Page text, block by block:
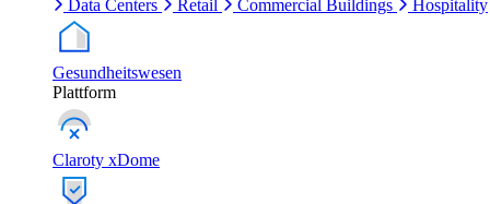
Data Centers
Retail Commercial Buildings Hospitality
Gesundheitswesen
Plattform
Claroty xDome